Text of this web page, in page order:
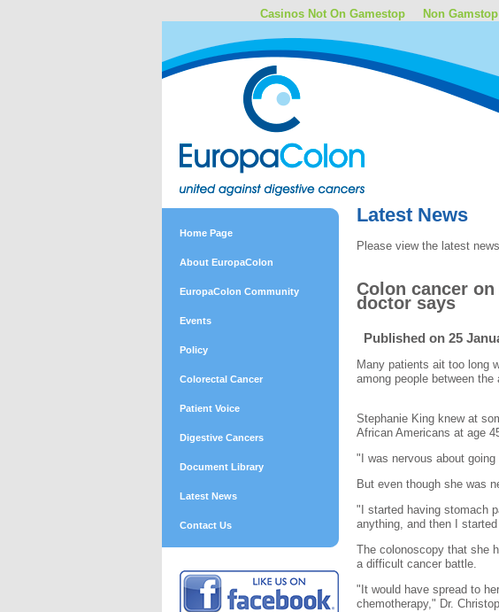
Casinos Not On Gamestop Non
Home Page
About EuropaColon
EuropaColon Community
Events
Policy
Colorectal Cancer
Patient Voice
Digestive Cancers
Document Library
Latest News
Contact Us
Latest News
Please view the latest
Colon cancer
doctor says
Published on 25
Many patients ait too long
among people between
Stephanie King knew at
African Americans at age
"I was nervous about
But even though she was
"I started having stomach
anything, and then I
The colonoscopy that she
a difficult cancer battle.
"It would have spread to
chemotherapy," Dr.